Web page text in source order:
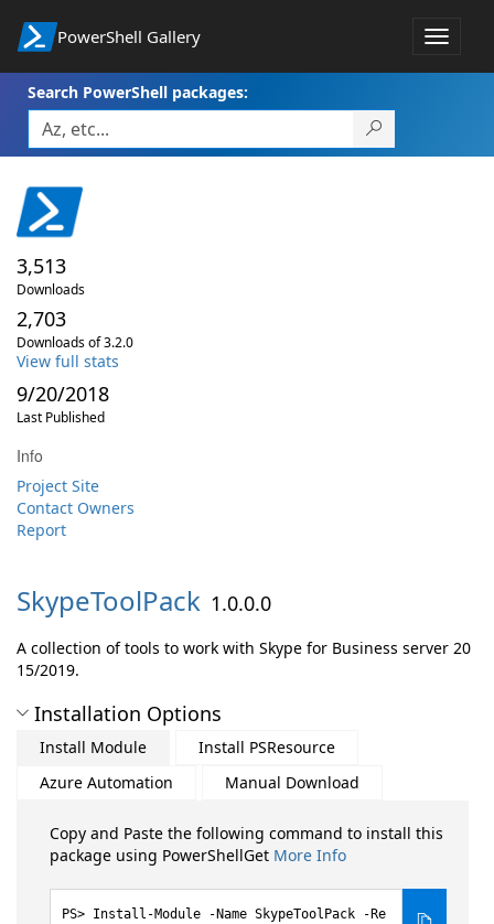
PowerShell Gallery
Toggle
Search PowerShell packages:
3,513
Downloads
2,703
Downloads of 3.2.0
View full stats
9/20/2018
Last Published
Info
Project Site
Contact Owners
Report
SkypeToolPack 1.0.0.0
A collection of tools to work with Skype for Business server 20
15/2019.
Installation Options
Install Module
Install PSResource
Azure Automation
Manual Download
Copy and Paste the following command to install this
package using PowerShellGet More Info
Install-Module -Name SkypeToolPack -Re